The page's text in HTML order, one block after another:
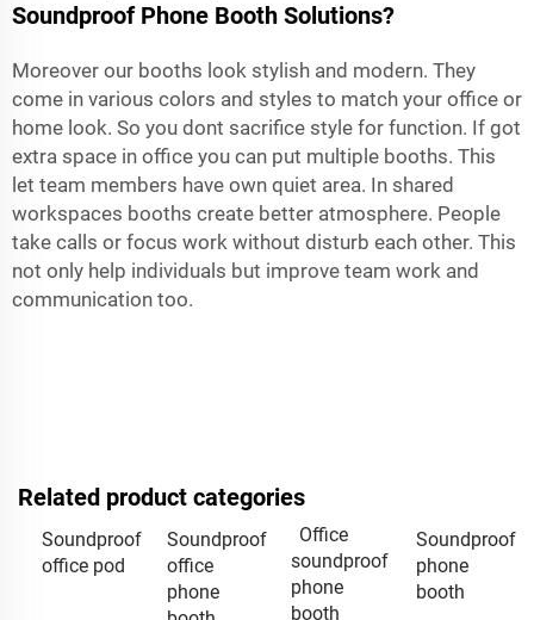
Soundproof Phone Booth Solutions?
Moreover our booths look stylish and modern. They
come in various colors and styles to match your office or
home look. So you dont sacrifice style for function. If got
extra space in office you can put multiple booths. This
let team members have own quiet area. In shared
workspaces booths create better atmosphere. People
take calls or focus work without disturb each other. This
not only help individuals but improve team work and
communication too.
Related product categories
Soundproof
office pod
Soundproof
office
phone
Office
soundproof
phone
booth
Soundproof
phone
booth